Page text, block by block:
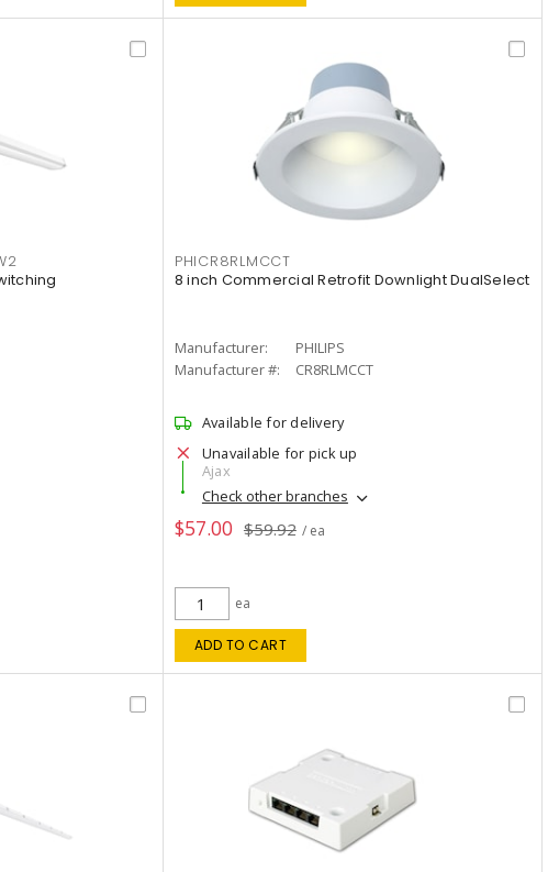
PHICR8RLMCCT
8 inch Commercial Retrofit Downlight DualSelect
Manufacturer:
PHILIPS
Manufacturer #:
CR8RLMCCT
Available for delivery
Unavailable for pick up
Ajax
Check other branches
$57.00 $59.92 / ea
ea
ADD TO CART